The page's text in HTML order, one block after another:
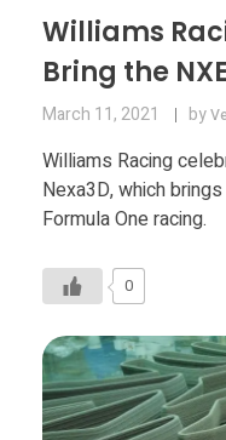
Williams
Bring the
March 11, 2021 by
Williams Racing
Nexa3D, which
Formula One racing.
0